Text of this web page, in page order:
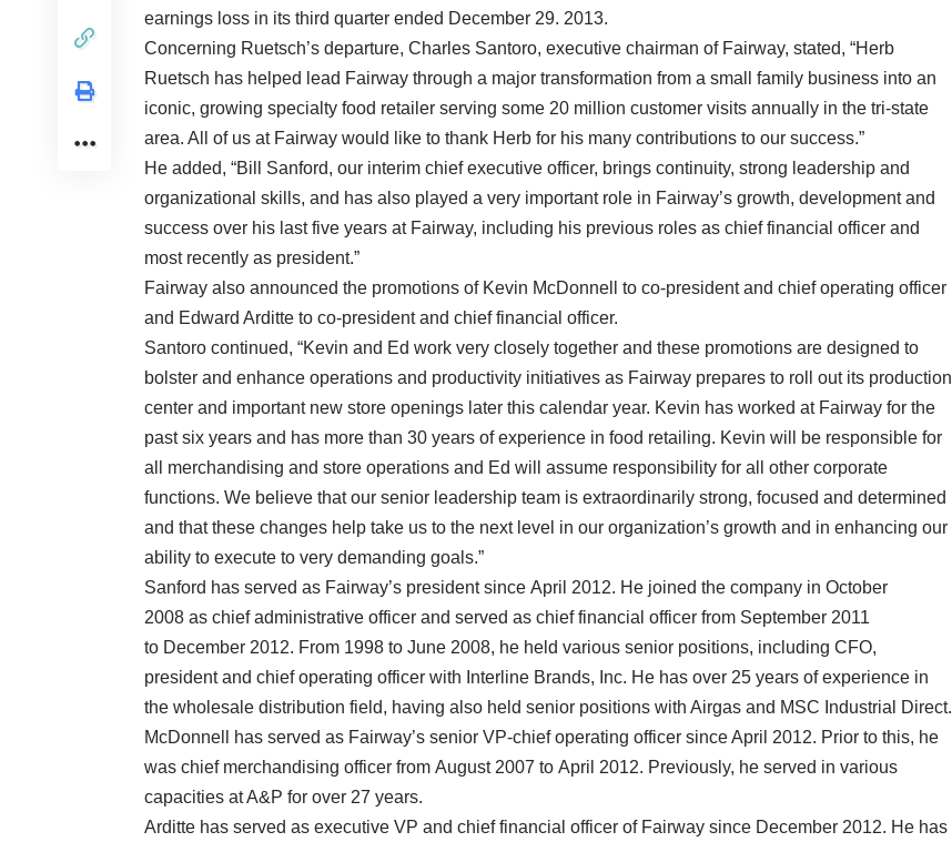
earnings loss in its third quarter ended December 29. 2013.
Concerning Ruetsch’s departure, Charles Santoro, executive chairman of Fairway, stated, “Herb
Ruetsch has helped lead Fairway through a major transformation from a small family business into an
iconic, growing specialty food retailer serving some 20 million customer visits annually in the tri-state
area. All of us at Fairway would like to thank Herb for his many contributions to our success.”
He added, “Bill Sanford, our interim chief executive officer, brings continuity, strong leadership and
organizational skills, and has also played a very important role in Fairway’s growth, development and
success over his last five years at Fairway, including his previous roles as chief financial officer and
most recently as president.”
Fairway also announced the promotions of Kevin McDonnell to co-president and chief operating officer
and Edward Arditte to co-president and chief financial officer.
Santoro continued, “Kevin and Ed work very closely together and these promotions are designed to
bolster and enhance operations and productivity initiatives as Fairway prepares to roll out its production
center and important new store openings later this calendar year. Kevin has worked at Fairway for the
past six years and has more than 30 years of experience in food retailing. Kevin will be responsible for
all merchandising and store operations and Ed will assume responsibility for all other corporate
functions. We believe that our senior leadership team is extraordinarily strong, focused and determined
and that these changes help take us to the next level in our organization’s growth and in enhancing our
ability to execute to very demanding goals.”
Sanford has served as Fairway’s president since April 2012. He joined the company in October
2008 as chief administrative officer and served as chief financial officer from September 2011
to December 2012. From 1998 to June 2008, he held various senior positions, including CFO,
president and chief operating officer with Interline Brands, Inc. He has over 25 years of experience in
the wholesale distribution field, having also held senior positions with Airgas and MSC Industrial Direct.
McDonnell has served as Fairway’s senior VP-chief operating officer since April 2012. Prior to this, he
was chief merchandising officer from August 2007 to April 2012. Previously, he served in various
capacities at A&P for over 27 years.
Arditte has served as executive VP and chief financial officer of Fairway since December 2012. He has